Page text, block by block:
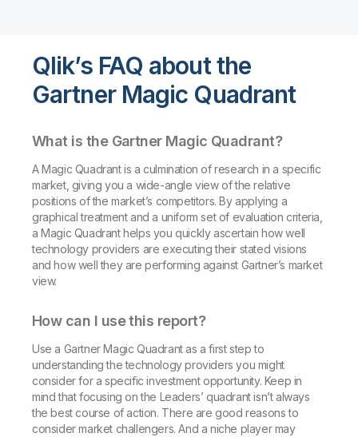
Qlik’s FAQ about the
Gartner Magic Quadrant
What is the Gartner Magic Quadrant?
A Magic Quadrant is a culmination of research in a specific
market, giving you a wide-angle view of the relative
positions of the market’s competitors. By applying a
graphical treatment and a uniform set of evaluation criteria,
a Magic Quadrant helps you quickly ascertain how well
technology providers are executing their stated visions
and how well they are performing against Gartner’s market
view.
How can I use this report?
Use a Gartner Magic Quadrant as a first step to
understanding the technology providers you might
consider for a specific investment opportunity. Keep in
mind that focusing on the Leaders’ quadrant isn’t always
the best course of action. There are good reasons to
consider market challengers. And a niche player may